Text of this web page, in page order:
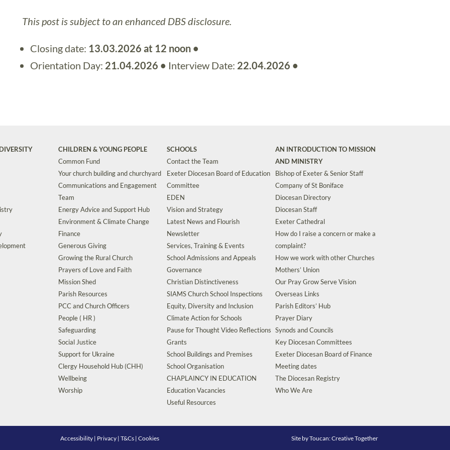
This post is subject to an enhanced DBS disclosure.
Closing date: 13.03.2026 at 12 noon •
Orientation Day: 21.04.2026 • Interview Date: 22.04.2026 •
CHILDREN & YOUNG PEOPLE
Common Fund
Your church building and churchyard
Communications and Engagement
Team
Energy Advice and Support Hub
Environment & Climate Change
Finance
Generous Giving
Growing the Rural Church
Prayers of Love and Faith
Mission Shed
Parish Resources
PCC and Church Officers
People ( HR )
Safeguarding
Social Justice
Support for Ukraine
Clergy Household Hub (CHH)
Wellbeing
Worship
SCHOOLS
Contact the Team
Exeter Diocesan Board of Education
Committee
EDEN
Vision and Strategy
Latest News and Flourish
Newsletter
Services, Training & Events
School Admissions and Appeals
Governance
Christian Distinctiveness
SIAMS Church School Inspections
Equity, Diversity and Inclusion
Climate Action for Schools
Pause for Thought Video Reflections
Grants
School Buildings and Premises
School Organisation
CHAPLAINCY IN EDUCATION
Education Vacancies
Useful Resources
AN INTRODUCTION TO MISSION
AND MINISTRY
Bishop of Exeter & Senior Staff
Company of St Boniface
Diocesan Directory
Diocesan Staff
Exeter Cathedral
How do I raise a concern or make a
complaint?
How we work with other Churches
Mothers’ Union
Our Pray Grow Serve Vision
Overseas Links
Parish Editors’ Hub
Prayer Diary
Synods and Councils
Key Diocesan Committees
Exeter Diocesan Board of Finance
Meeting dates
The Diocesan Registry
Who We Are
Accessibility | Privacy |T&Cs |Cookies Site byToucan: Creative Together